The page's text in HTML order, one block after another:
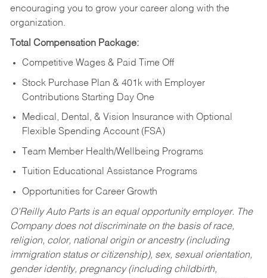
encouraging you to grow your career along with the
organization.
Total Compensation Package:
Competitive Wages & Paid Time Off
Stock Purchase Plan & 401k with Employer
Contributions Starting Day One
Medical, Dental, & Vision Insurance with Optional
Flexible Spending Account (FSA)
Team Member Health/Wellbeing Programs
Tuition Educational Assistance Programs
Opportunities for Career Growth
O’Reilly Auto Parts is an equal opportunity employer. The
Company does not discriminate on the basis of race,
religion, color, national origin or ancestry (including
immigration status or citizenship), sex, sexual orientation,
gender identity, pregnancy (including childbirth,